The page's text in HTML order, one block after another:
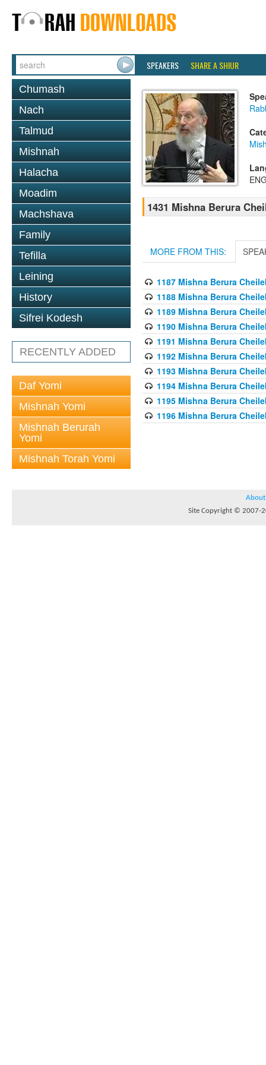
SPEAKERS SHARE A SHIUR
Chumash
Nach
Talmud
Mishnah
Halacha
Moadim
Machshava
Family
Tefilla
Leining
History
Sifrei Kodesh
RECENTLY ADDED
Daf Yomi
Mishnah Yomi
Mishnah Berurah
Yomi
Mishnah Torah Yomi
1431 Mishna Berura
MORE FROM THIS:
1187 Mishna Berura
1188 Mishna Berura
1189 Mishna Berura
1190 Mishna Berura
1191 Mishna Berura
1192 Mishna Berura
1193 Mishna Berura
1194 Mishna Berura
1195 Mishna Berura
1196 Mishna Berura
About
Site Copyright © 2007-